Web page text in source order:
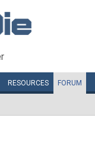
RESOURCES FORUM